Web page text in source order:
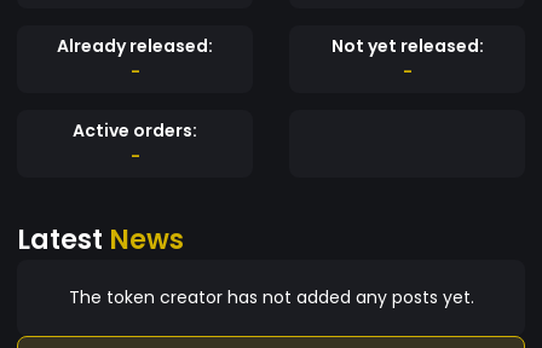
Already released:
-
Not yet released:
-
Active orders:
-
Latest News
The token creator has not added any posts yet.